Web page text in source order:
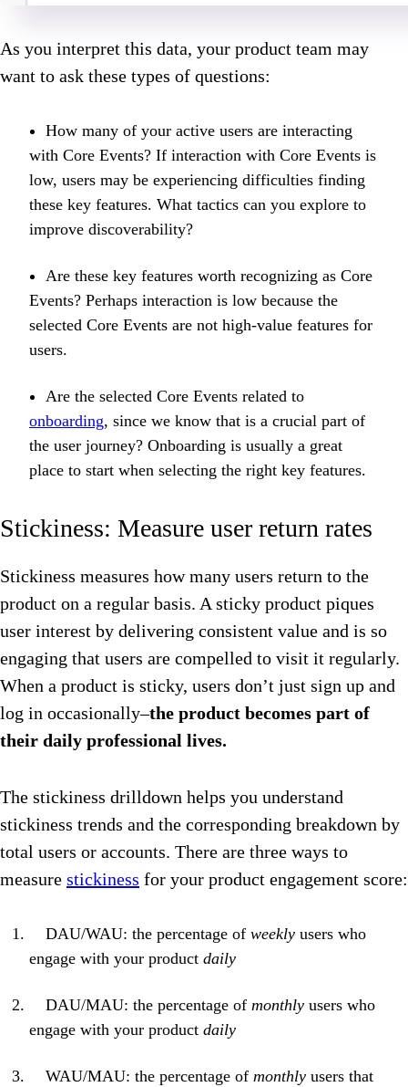
As you interpret this data, your product team may
want to ask these types of questions:
How many of your active users are interacting
with Core Events? If interaction with Core Events is
low, users may be experiencing difficulties finding
these key features. What tactics can you explore to
improve discoverability?
Are these key features worth recognizing as Core
Events? Perhaps interaction is low because the
selected Core Events are not high-value features for
users.
Are the selected Core Events related to
onboarding, since we know that is a crucial part of
the user journey? Onboarding is usually a great
place to start when selecting the right key features.
Stickiness: Measure user return rates
Stickiness measures how many users return to the
product on a regular basis. A sticky product piques
user interest by delivering consistent value and is so
engaging that users are compelled to visit it regularly.
When a product is sticky, users don’t just sign up and
log in occasionally–the product becomes part of
their daily professional lives.
The stickiness drilldown helps you understand
stickiness trends and the corresponding breakdown by
total users or accounts. There are three ways to
measure stickiness for your product engagement score:
DAU/WAU: the percentage of weekly users who
engage with your product daily
DAU/MAU: the percentage of monthly users who
engage with your product daily
WAU/MAU: the percentage of monthly users that